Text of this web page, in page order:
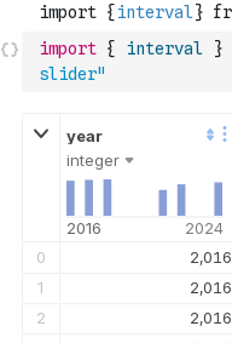
import { interval }
slider"
integer
2016 2024
0
2,016
1
2,016
2
2,016